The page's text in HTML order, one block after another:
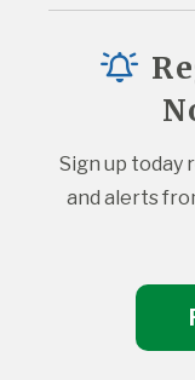
Sign up today
and alerts